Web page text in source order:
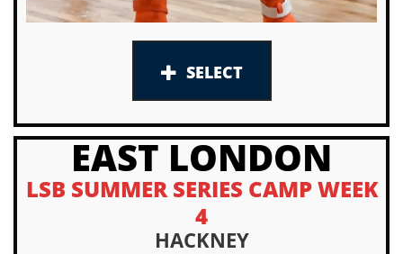
SELECT
EAST LONDON
LSB SUMMER SERIES CAMP WEEK
4
HACKNEY